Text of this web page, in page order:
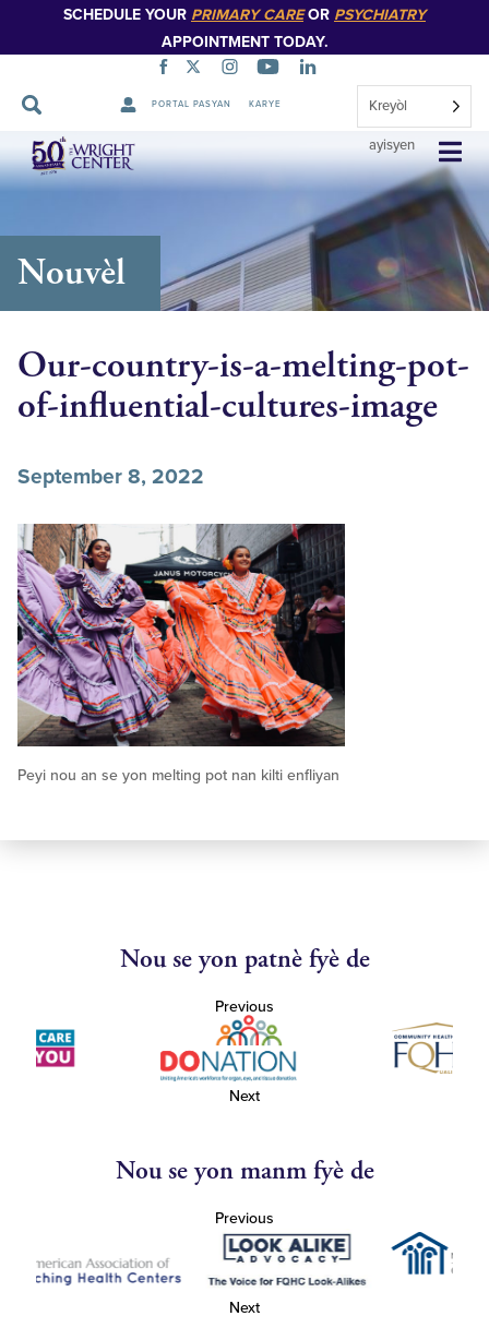
SCHEDULE YOUR PRIMARY CAREOR PSYCHIATRY
APPOINTMENT TODAY.
PORTAL PASYAN KARYE Kreyòl
ayisyen
Sote
Navigasyon
Nouvèl
Our-country-is-a-melting-pot-
of-influential-cultures-image
September 8, 2022
Peyi nou an se yon melting pot nan kilti enfliyan
Nou se yon patnè fyè de
Previous
Next
Nou se yon manm fyè de
Previous
Next